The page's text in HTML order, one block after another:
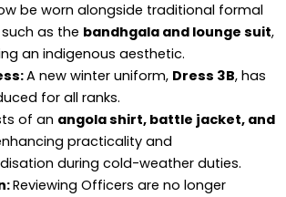
be worn alongside traditional formal
as the bandhgala and lounge suit,
an indigenous aesthetic.
A new winter uniform, Dress 3B, has
for all ranks.
of an angola shirt, battle jacket, and
practicality and
during cold-weather duties.
Reviewing Officers are no longer